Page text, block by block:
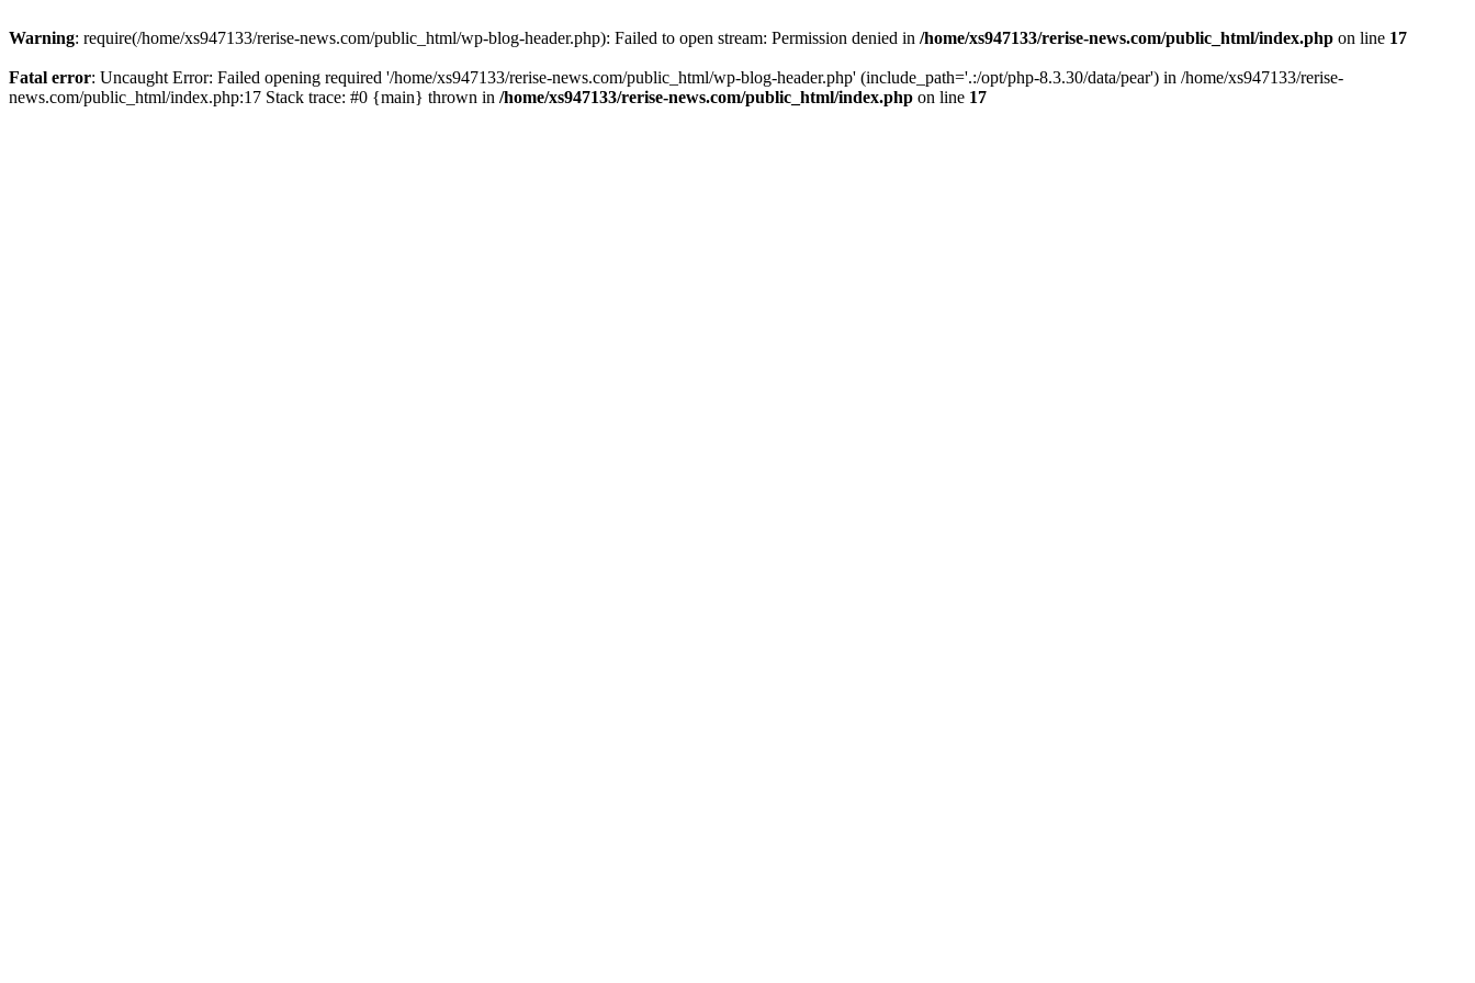
Warning: require(/home/xs947133/rerise-news.com/public_html/wp-blog-header.php): Failed to open stream: Permission denied in /home/xs947133/rerise-news.com/public_html/index.php on line 17
Fatal error: Uncaught Error: Failed opening required '/home/xs947133/rerise-news.com/public_html/wp-blog-header.php' (include_path='.:/opt/php-8.3.30/data/pear') in /home/xs947133/rerise-
news.com/public_html/index.php:17 Stack trace: #0 {main} thrown in /home/xs947133/rerise-news.com/public_html/index.php on line 17